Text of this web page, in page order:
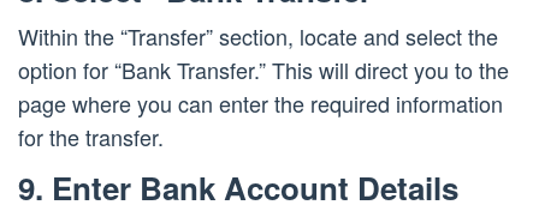
Within the “Transfer” section, locate and select the
option for “Bank Transfer.” This will direct you to the
page where you can enter the required information
for the transfer.
9. Enter Bank Account Details